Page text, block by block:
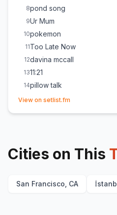
8pond song
9Ur Mum
10pokemon
11Too Late Now
12davina mccall
1311:21
14pillow talk
15u and me at home
19mangetout
View on setlist.fm
Cities on This
San Francisco, CA